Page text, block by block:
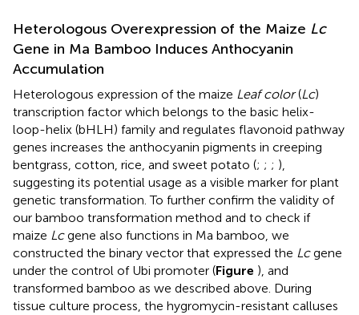
Heterologous Overexpression of the Maize Lc
Gene in Ma Bamboo Induces Anthocyanin
Accumulation
Heterologous expression of the maize Leaf color(Lc)
transcription factor which belongs to the basic helix-
loop-helix (bHLH) family and regulates flavonoid pathway
genes increases the anthocyanin pigments in creeping
bentgrass, cotton, rice, and sweet potato (; ; ; ),
suggesting its potential usage as a visible marker for plant
genetic transformation. To further confirm the validity of
our bamboo transformation method and to check if
maize Lcgene also functions in Ma bamboo, we
constructed the binary vector that expressed the Lcgene
under the control of Ubi promoter (Figure ), and
transformed bamboo as we described above. During
tissue culture process, the hygromycin-resistant calluses